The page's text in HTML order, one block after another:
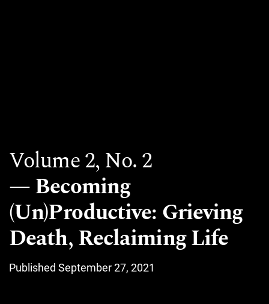
Volume 2,No. 2
Becoming
(Un)Productive: Grieving
Death, Reclaiming Life
Published September 27, 2021